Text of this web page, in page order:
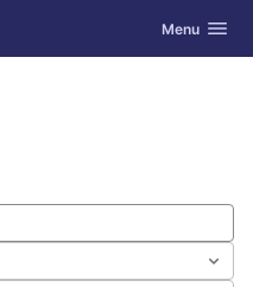
Toggle
Menu